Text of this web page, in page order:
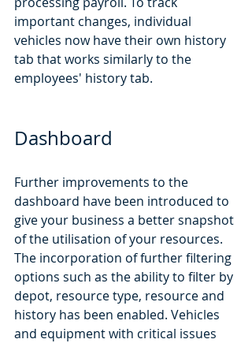
important changes, individual
vehicles now have their own history
tab that works similarly to the
employees' history tab.
Dashboard
Further improvements to the
dashboard have been introduced to
give your business a better snapshot
of the utilisation of your resources.
The incorporation of further filtering
options such as the ability to filter by
depot, resource type, resource and
history has been enabled. Vehicles
and equipment with critical issues